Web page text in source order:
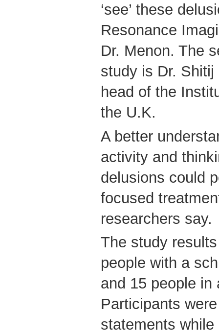
‘see’ these
Resonance
Dr. Menon. The
study is Dr.
head of the
the U.K.
A better
activity and
delusions could
focused
researchers say.
The study
people with a
and 15 people in
Participants
statements